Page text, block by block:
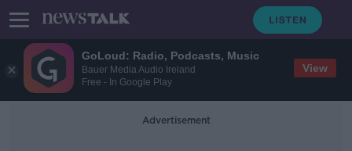
GoLoud: Radio, Podcasts, Music
Bauer Media Audio Ireland
Free - In Google Play
View
Advertisement